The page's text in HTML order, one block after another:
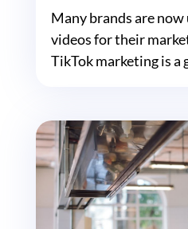
Many brands are
videos for their
TikTok marketing is a